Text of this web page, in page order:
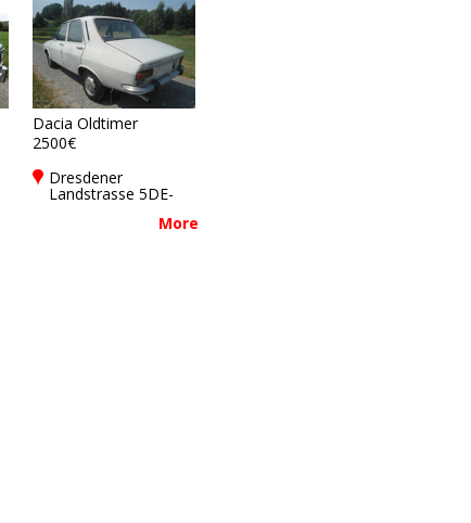
Dacia Oldtimer
2500€
Dresdener
Landstrasse 5DE-
More